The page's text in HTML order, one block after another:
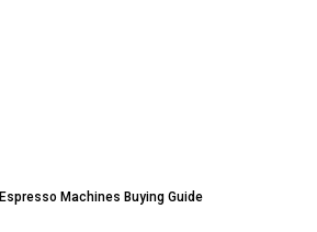
Espresso Machines Buying Guide